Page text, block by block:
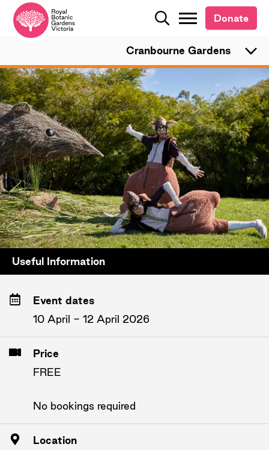
Search
Donate
Cranbourne Gardens
Search
Donate
Useful Information
Event dates
10 April - 12 April 2026
Price
FREE
No bookings required
Location